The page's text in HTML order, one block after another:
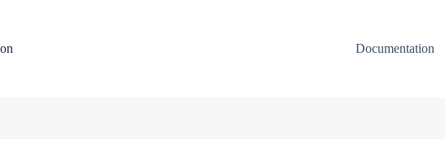
Documentation